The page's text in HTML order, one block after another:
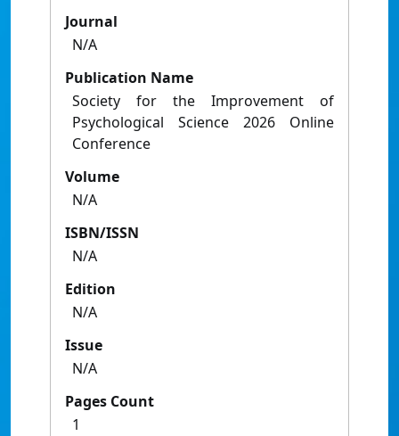
Journal
N/A
Publication Name
Society for the Improvement of
Psychological Science 2026 Online
Conference
Volume
N/A
ISBN/ISSN
N/A
Edition
N/A
Issue
N/A
Pages Count
1